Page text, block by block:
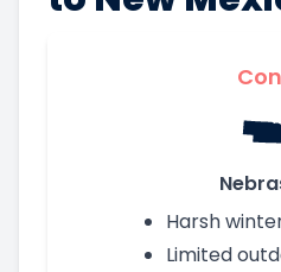
Harsh
Limited